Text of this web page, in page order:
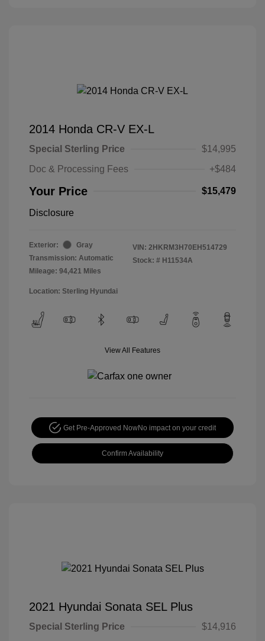
2014 Honda CR-V EX-L
Special Sterling Price
$14,995
Doc & Processing Fees
+$484
Your Price $15,479
Disclosure
Exterior:
Gray
Transmission: Automatic
Mileage: 94,421 Miles
VIN: 2HKRM3H70EH514729
Stock: # H11534A
Location: Sterling Hyundai
View All Features
Get Pre-Approved NowNo impact on your credit
Confirm Availability
2021 Hyundai Sonata SEL Plus
Special Sterling Price
$14,916